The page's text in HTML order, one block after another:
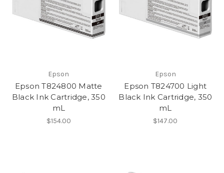
Epson
Epson T824800 Matte
Black Ink Cartridge, 350
mL
$154.00
Epson
Epson T824700 Light
Black Ink Cartridge, 350
mL
$147.00